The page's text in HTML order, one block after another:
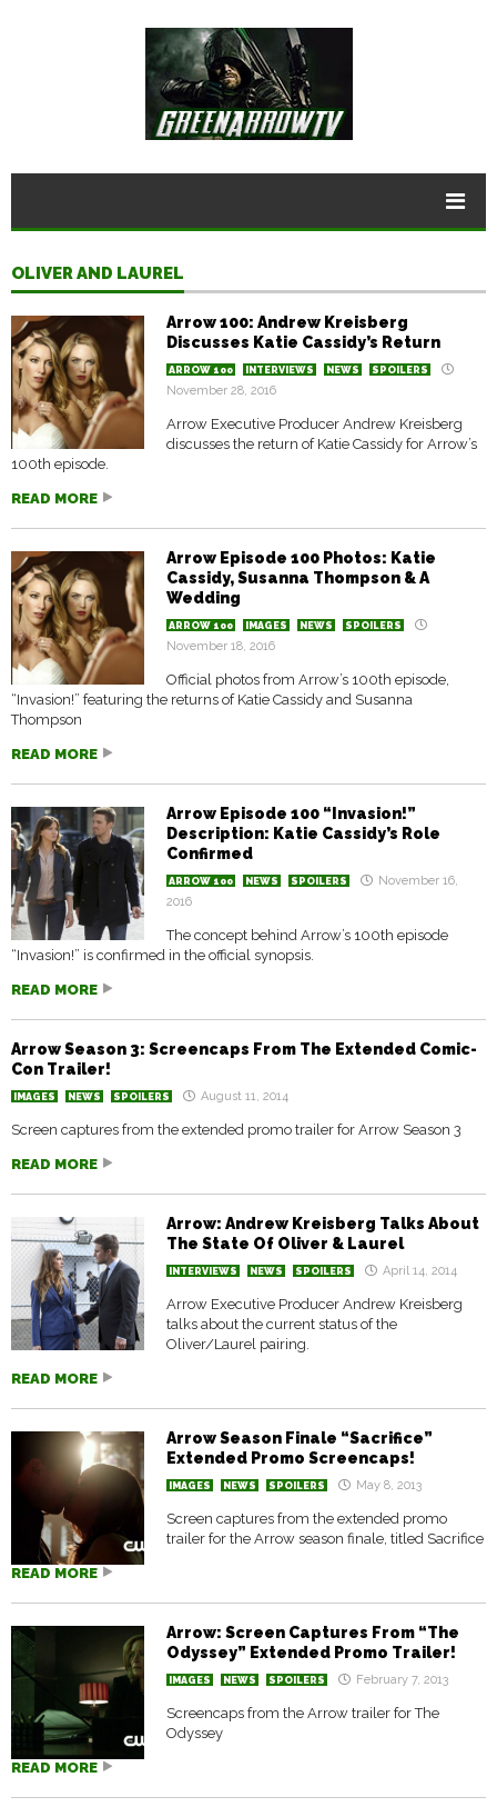
OLIVER AND LAUREL
Arrow 100: Andrew Kreisberg
Discusses Katie Cassidy’s Return
ARROW 100 INTERVIEWS NEWS SPOILERS
November 28, 2016
Arrow Executive Producer Andrew Kreisberg
discusses the return of Katie Cassidy for Arrow’s
100th episode.
READ MORE
Arrow Episode 100 Photos: Katie
Cassidy, Susanna Thompson & A
Wedding
ARROW 100 IMAGES NEWS SPOILERS
November 18, 2016
Official photos from Arrow’s 100th episode,
“Invasion!” featuring the returns of Katie Cassidy and Susanna
Thompson
READ MORE
Arrow Episode 100 “Invasion!”
Description: Katie Cassidy’s Role
Confirmed
ARROW 100 NEWS SPOILERS
November 16,
2016
The concept behind Arrow’s 100th episode
“Invasion!” is confirmed in the official synopsis.
READ MORE
Arrow Season 3: Screencaps From The Extended Comic-
Con Trailer!
IMAGES NEWS SPOILERS August 11, 2014
Screen captures from the extended promo trailer for Arrow Season 3
READ MORE
Arrow: Andrew Kreisberg Talks About
The State Of Oliver & Laurel
INTERVIEWS NEWS SPOILERS April 14, 2014
Arrow Executive Producer Andrew Kreisberg
talks about the current status of the
Oliver/Laurel pairing.
READ MORE
Arrow Season Finale “Sacrifice”
Extended Promo Screencaps!
IMAGES NEWS SPOILERS May 8, 2013
Screen captures from the extended promo
trailer for the Arrow season finale, titled Sacrifice
READ MORE
Arrow: Screen Captures From “The
Odyssey” Extended Promo Trailer!
IMAGES NEWS SPOILERS February 7, 2013
Screencaps from the Arrow trailer for The
Odyssey
READ MORE